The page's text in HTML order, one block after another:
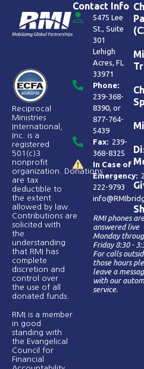
Reciprocal
Ministries
International,
Inc. is a
registered
501(c)3
nonprofit
organization. Donations
are tax
deductible to
the extent
allowed by law.
Contributions are
solicited with
the
understanding
that RMI has
complete
discretion and
control over
the use of all
donated funds​.
RMI is a member
in good
standing with
the Evangelical
Council for
Financial
Contact Info
5475 Lee
St., Suite
301
Lehigh
Acres, FL
33971
Phone:
239-368-
8390, or
877-764-
5439
Fax: 239-
368-8325
In Case of
Emergency:
222-9793
RMI phones are
answered live
Monday
Friday 8:30 -
For calls
those hours
leave a
with our
service.